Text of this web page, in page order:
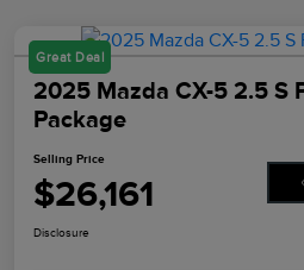
Great Deal
2025 Mazda CX-5 2.5 S
Package
Selling Price
$26,161
Disclosure